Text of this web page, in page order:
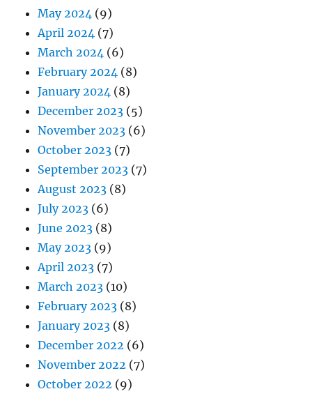
May 2024 (9)
April 2024 (7)
March 2024 (6)
February 2024 (8)
January 2024 (8)
December 2023 (5)
November 2023 (6)
October 2023 (7)
September 2023 (7)
August 2023 (8)
July 2023 (6)
June 2023 (8)
May 2023 (9)
April 2023 (7)
March 2023 (10)
February 2023 (8)
January 2023 (8)
December 2022 (6)
November 2022 (7)
October 2022 (9)